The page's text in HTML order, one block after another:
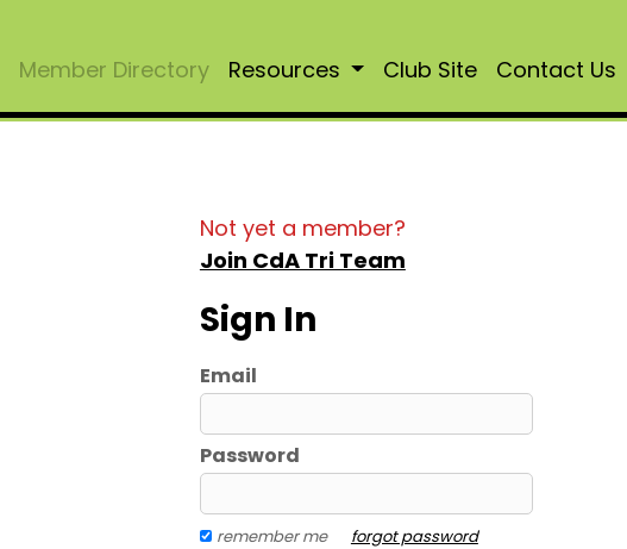
Member Directory Resources Club Site Contact Us
Not yet a member?
Join CdA Tri Team
Sign In
Email
Password
remember me forgot password